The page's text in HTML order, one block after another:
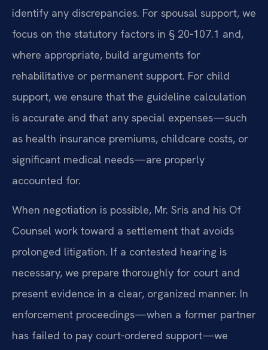
identify any discrepancies. For spousal support, we
focus on the statutory factors in § 20‑107.1 and,
where appropriate, build arguments for
rehabilitative or permanent support. For child
support, we ensure that the guideline calculation
is accurate and that any special expenses—such
as health insurance premiums, childcare costs, or
significant medical needs—are properly
accounted for.
When negotiation is possible, Mr. Sris and his Of
Counsel work toward a settlement that avoids
prolonged litigation. If a contested hearing is
necessary, we prepare thoroughly for court and
present evidence in a clear, organized manner. In
enforcement proceedings—when a former partner
has failed to pay court‑ordered support—we